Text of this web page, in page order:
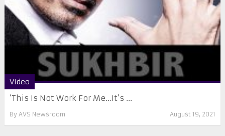
Video
‘This Is Not Work For Me…It’s ...
By AVS Newsroom August 19, 2021